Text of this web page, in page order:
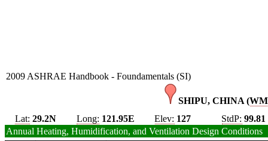
2009 ASHRAE Handbook - Foundamentals (SI)
SHIPU, CHINA (
Lat: 29.2N Long: 121.95E Elev: 127 StdP: 99.81
Annual Heating, Humidification, and Ventilation Design Conditions